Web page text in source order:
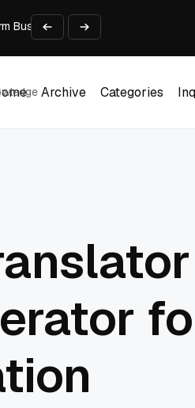
and Build Trust
Support
LaptopsArchive
Categories